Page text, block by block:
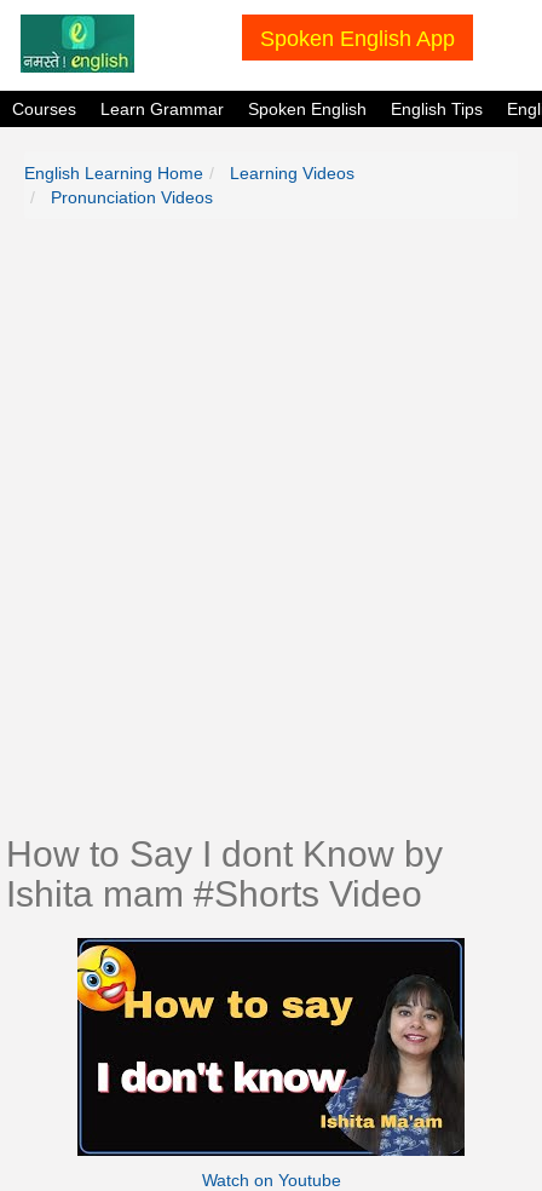
Spoken English App
Courses Learn Grammar Spoken English English Tips
English Learning Home
Learning Videos
Pronunciation Videos
How to Say I dont Know by
Ishita mam #Shorts​​​​​​​​ Video
Watch on Youtube